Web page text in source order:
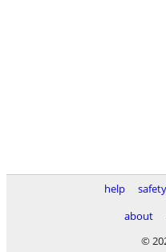
help safety
about
©